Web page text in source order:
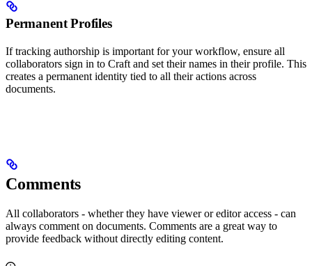
Permanent Profiles
If tracking authorship is important for your workflow, ensure all
collaborators sign in to Craft and set their names in their profile. This
creates a permanent identity tied to all their actions across
documents.
Comments
All collaborators - whether they have viewer or editor access - can
always comment on documents. Comments are a great way to
provide feedback without directly editing content.